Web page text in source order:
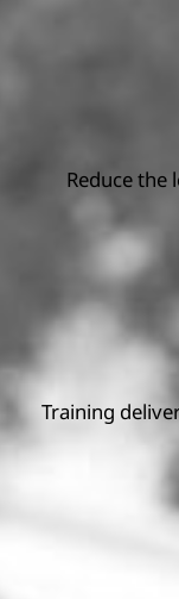
Reduce the
Training